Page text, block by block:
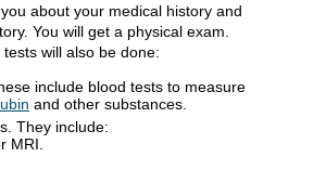
about your medical history and
You will get a physical exam.
will also be done:
include blood tests to measure
and other substances.
They include:
MRI.